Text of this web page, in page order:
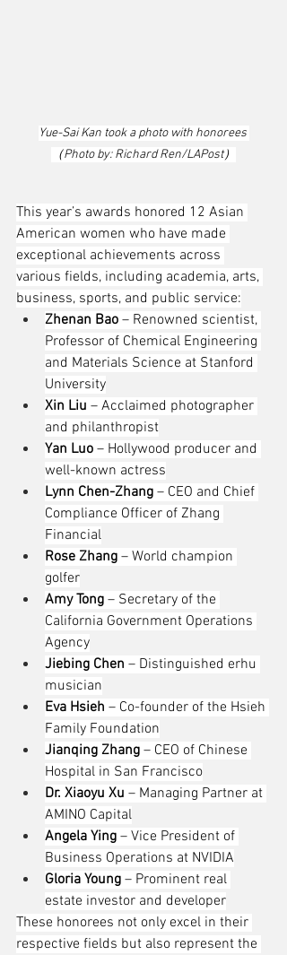
Yue-Sai Kan took a photo with honorees
（Photo by: Richard Ren/LAPost）
This year’s awards honored 12 Asian
American women who have made
exceptional achievements across
various fields, including academia, arts,
business, sports, and public service:
Zhenan Bao – Renowned scientist,
Professor of Chemical Engineering
and Materials Science at Stanford
University
Xin Liu – Acclaimed photographer
and philanthropist
Yan Luo – Hollywood producer and
well-known actress
Lynn Chen-Zhang – CEO and Chief
Compliance Officer of Zhang
Financial
Rose Zhang – World champion
golfer
Amy Tong – Secretary of the
California Government Operations
Agency
Jiebing Chen – Distinguished erhu
musician
Eva Hsieh – Co-founder of the Hsieh
Family Foundation
Jianqing Zhang – CEO of Chinese
Hospital in San Francisco
Dr. Xiaoyu Xu – Managing Partner at
AMINO Capital
Angela Ying – Vice President of
Business Operations at NVIDIA
Gloria Young – Prominent real
estate investor and developer
These honorees not only excel in their
respective fields but also represent the